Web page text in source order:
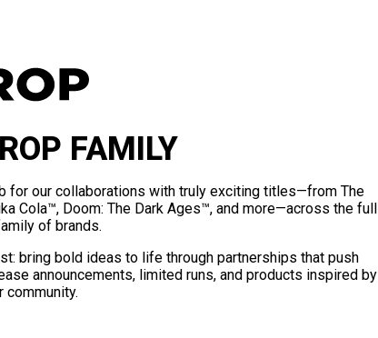
FAMILY
for our collaborations with truly exciting titles—from The
Cola™, Doom: The Dark Ages™, and more—across the full
of brands.
bring bold ideas to life through partnerships that push
announcements, limited runs, and products inspired by
community.